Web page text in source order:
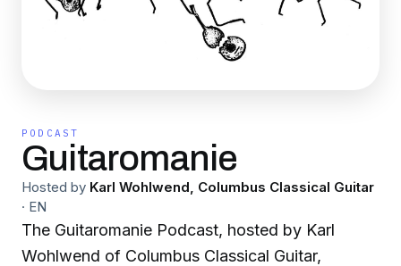
PODCAST
Guitaromanie
Hosted by Karl Wohlwend, Columbus Classical Guitar
· EN
The Guitaromanie Podcast, hosted by Karl
Wohlwend of Columbus Classical Guitar,